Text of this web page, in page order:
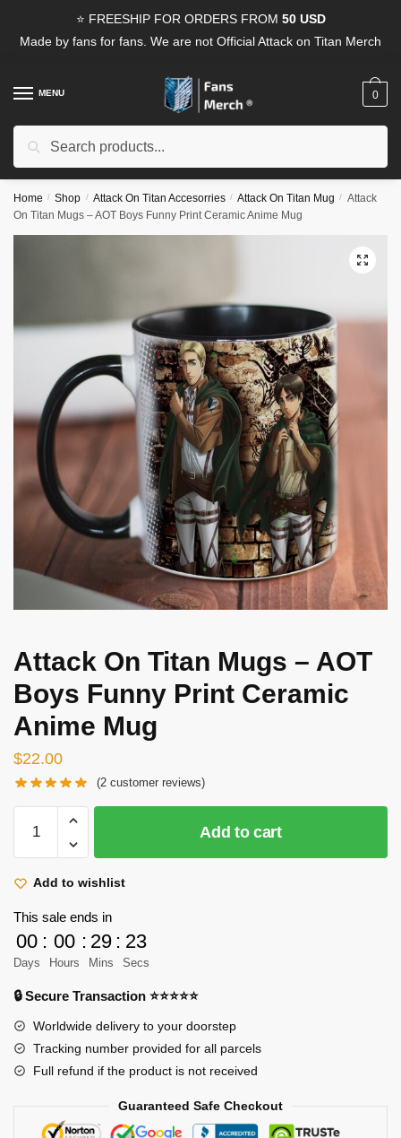
⭐ FREESHIP FOR ORDERS FROM 50 USD
Made by fans for fans. We are not Official Attack on Titan Merch
MENU
Search
0
Home / Shop / Attack On Titan Accesorries / Attack On Titan Mug / Attack
On Titan Mugs – AOT Boys Funny Print Ceramic Anime Mug
🔍
Attack On Titan Mugs – AOT
Boys Funny Print Ceramic
Anime Mug
$22.00
(2 customer reviews)
Titan
Mugs
AOT
Boys
Funny
Print
Anime
Mug
quantity
Add to cart
Add to wishlist
This sale ends in
00
Days
: 00
Hours
: 29
Mins
: 23
Secs
🔒 Secure Transaction ⭐⭐⭐⭐⭐
Worldwide delivery to your doorstep
Tracking number provided for all parcels
Full refund if the product is not received
Guaranteed Safe Checkout